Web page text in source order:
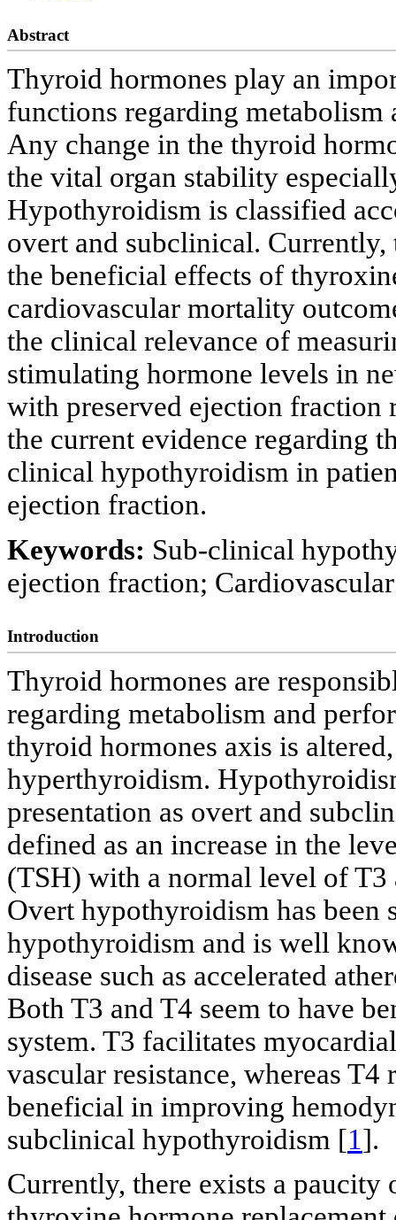
Abstract
Thyroid hormones play an
functions regarding
Any change in the thyroid
the vital organ stability
Hypothyroidism is classified
overt and subclinical.
the beneficial effects of
cardiovascular mortality
the clinical relevance of
stimulating hormone levels in
with preserved ejection fraction
the current evidence regarding
clinical hypothyroidism in
ejection fraction.
Keywords: Sub-clinical
ejection fraction;
Introduction
Thyroid hormones are
regarding metabolism and
thyroid hormones axis is
hyperthyroidism.
presentation as overt and
defined as an increase in the
(TSH) with a normal level of T3
Overt hypothyroidism has been
hypothyroidism and is well
disease such as accelerated
Both T3 and T4 seem to have
system. T3 facilitates
vascular resistance, whereas
beneficial in improving
subclinical hypothyroidism [1].
Currently, there exists a